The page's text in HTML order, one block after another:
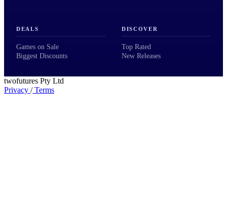
DEALS
Games on Sale
Biggest Discounts
DISCOVER
Top Rated
New Releases
twofutures Pty Ltd
Privacy /Terms